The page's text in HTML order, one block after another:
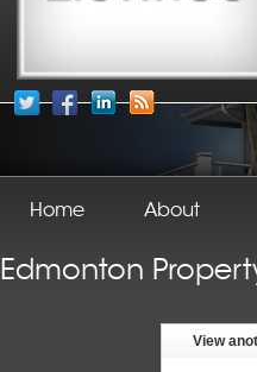
Home About
Edmonton
View